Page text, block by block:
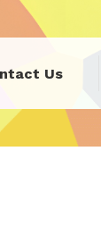
Us